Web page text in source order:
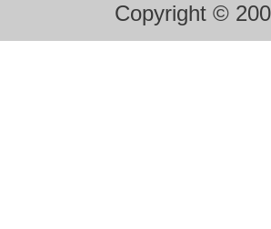
Copyright ©